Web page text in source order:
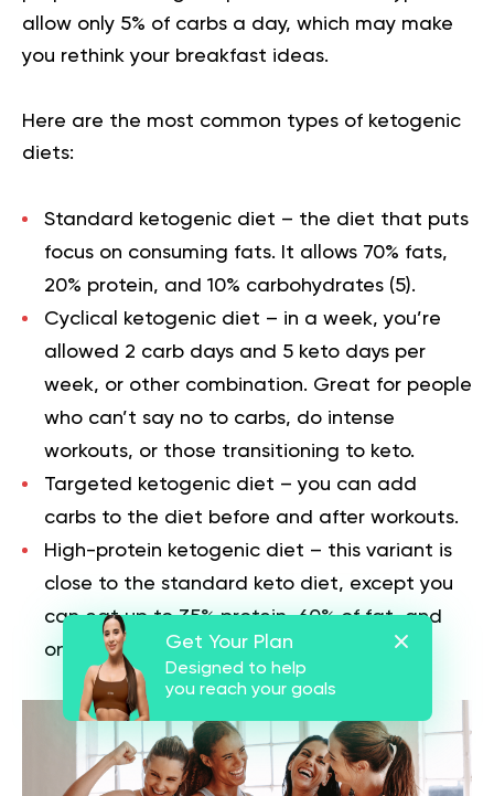
allow only 5% of carbs a day, which may make
you rethink your breakfast ideas.
Here are the most common types of ketogenic
diets:
Standard ketogenic diet – the diet that puts
focus on consuming fats. It allows 70% fats,
20% protein, and 10% carbohydrates (5).
Cyclical ketogenic diet – in a week, you’re
allowed 2 carb days and 5 keto days per
week, or other combination. Great for people
who can’t say no to carbs, do intense
workouts, or those transitioning to keto.
Targeted ketogenic diet – you can add
carbs to the diet before and after workouts.
High-protein ketogenic diet – this variant is
close to the standard keto diet, except you
can eat up to 35% protein, 60% of fat, and
only 5% of carbs.Get Your Plan
Designed to help
you reach your goals